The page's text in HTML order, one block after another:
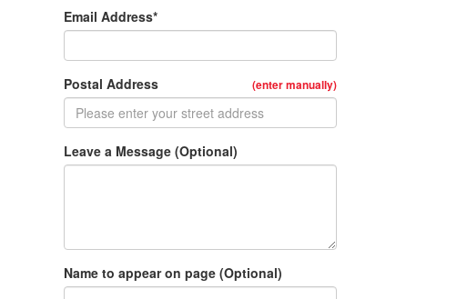
Email Address*
Postal Address (enter manually)
Leave a Message (Optional)
Name to appear on page (Optional)